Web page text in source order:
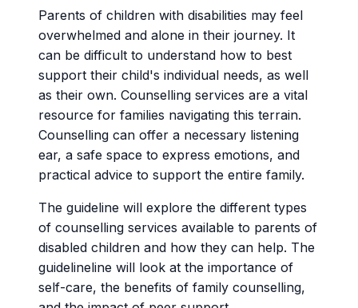
Parents of children with disabilities may feel
overwhelmed and alone in their journey. It
can be difficult to understand how to best
support their child's individual needs, as well
as their own. Counselling services are a vital
resource for families navigating this terrain.
Counselling can offer a necessary listening
ear, a safe space to express emotions, and
practical advice to support the entire family.
The guideline will explore the different types
of counselling services available to parents of
disabled children and how they can help. The
guidelineline will look at the importance of
self-care, the benefits of family counselling,